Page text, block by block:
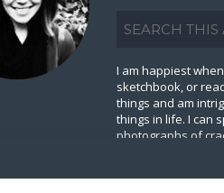
I am happiest
sketchbook, or
things and am
things in life. I can
photographs of
growing out of
universe is, as
house somewhere